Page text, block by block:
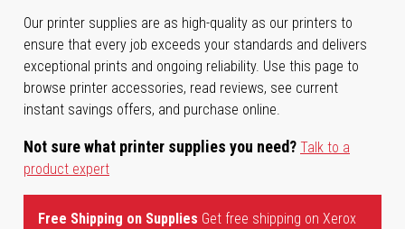
Our printer supplies are as high-quality as our printers to
ensure that every job exceeds your standards and delivers
exceptional prints and ongoing reliability. Use this page to
browse printer accessories, read reviews, see current
instant savings offers, and purchase online.
Not sure what printer supplies you need? Talk to a
product expert
Free Shipping on Supplies Get free shipping on Xerox